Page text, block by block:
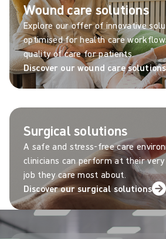
Wound care solutions
Explore our offer of innovative
optimised for health care
quality of care for patients.
Discover our wound care solutions
Surgical solutions
A safe and stress-free care
clinicians can perform at their
job they care most about.
Discover our surgical solutions